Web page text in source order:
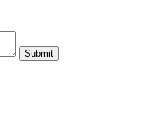
Submit